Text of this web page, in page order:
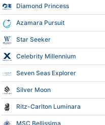
Diamond Princess
Azamara Pursuit
Star Seeker
Celebrity Millennium
Seven Seas Explorer
Silver Moon
Ritz-Carlton Luminara
MSC Bellissima